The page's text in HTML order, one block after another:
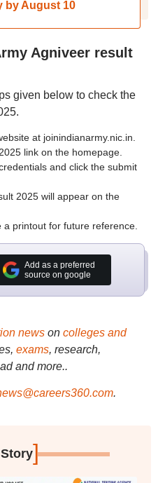
by August 10
Agniveer result
given below to check the
at joinindianarmy.nic.in.
link on the homepage.
and click the submit
2025 will appear on the
printout for future reference.
Add as a preferred
source on google
newson colleges and
exams, research,
and more..
.
]